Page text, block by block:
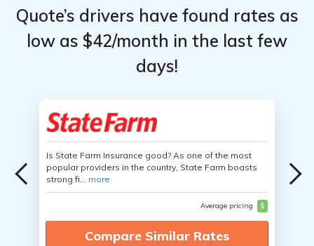
Quote’s drivers have found rates as
low as $42/month in the last few
days!
Is State Farm Insurance good? As one of the most
popular providers in the country, State Farm boasts
strong fi... more
Average pricing $
Compare Similar Rates